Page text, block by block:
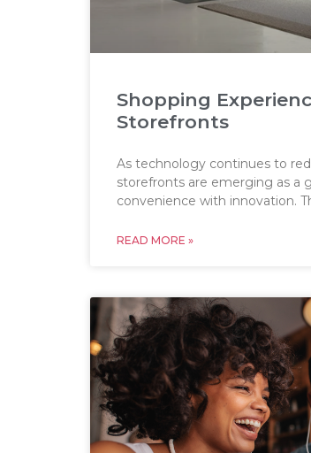
Shopping
Storefronts
As technology continues to
storefronts are emerging as a
convenience with innovation.
READ MORE »